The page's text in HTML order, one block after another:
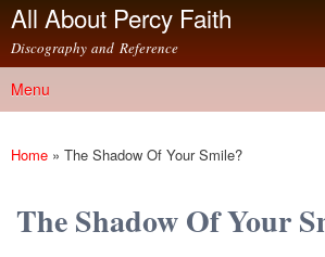
Skip to
content
All About Percy Faith
Discography and Reference
Main menu
Menu
You are here
Home » The Shadow Of Your Smile?
The Shadow Of Your